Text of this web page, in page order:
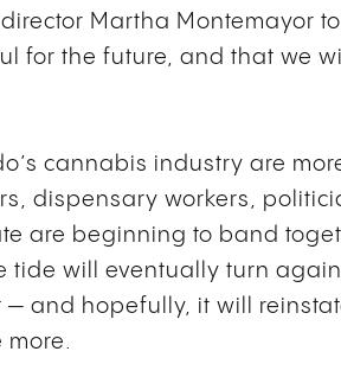
Martha Montemayor
for the future, and that we
cannabis industry are
dispensary workers,
are beginning to band
tide will eventually turn
and hopefully, it will
more.